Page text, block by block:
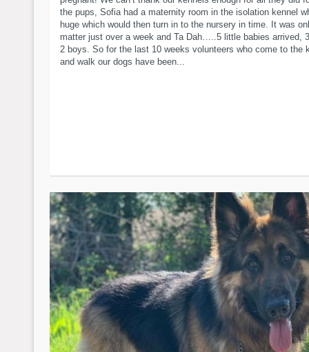
the pups, Sofia had a maternity room in the isolation kennel
huge which would then turn in to the nursery in time. It was
matter just over a week and Ta Dah…..5 little babies arrived,
2 boys. So for the last 10 weeks volunteers who come to the
and walk our dogs have been...